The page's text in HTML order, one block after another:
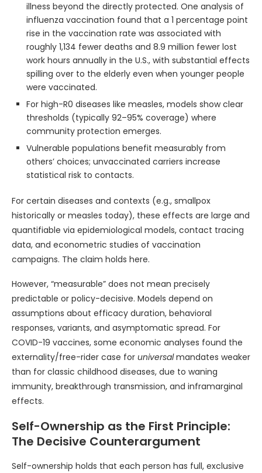
illness beyond the directly protected. One analysis of
influenza vaccination found that a 1 percentage point
rise in the vaccination rate was associated with
roughly 1,134 fewer deaths and 8.9 million fewer lost
work hours annually in the U.S., with substantial effects
spilling over to the elderly even when younger people
were vaccinated.
For high-R0 diseases like measles, models show clear
thresholds (typically 92–95% coverage) where
community protection emerges.
Vulnerable populations benefit measurably from
others’ choices; unvaccinated carriers increase
statistical risk to contacts.
For certain diseases and contexts (e.g., smallpox
historically or measles today), these effects are large and
quantifiable via epidemiological models, contact tracing
data, and econometric studies of vaccination
campaigns. The claim holds here.
However, “measurable” does not mean precisely
predictable or policy-decisive. Models depend on
assumptions about efficacy duration, behavioral
responses, variants, and asymptomatic spread. For
COVID-19 vaccines, some economic analyses found the
externality/free-rider case for universalmandates weaker
than for classic childhood diseases, due to waning
immunity, breakthrough transmission, and inframarginal
effects.
Self-Ownership as the First Principle:
The Decisive Counterargument
Self-ownership holds that each person has full, exclusive